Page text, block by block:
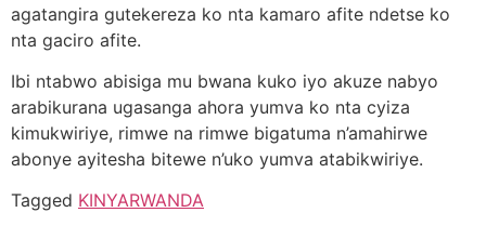
agatangira gutekereza ko nta kamaro afite ndetse ko
nta gaciro afite.
Ibi ntabwo abisiga mu bwana kuko iyo akuze nabyo
arabikurana ugasanga ahora yumva ko nta cyiza
kimukwiriye, rimwe na rimwe bigatuma n’amahirwe
abonye ayitesha bitewe n’uko yumva atabikwiriye.
Tagged KINYARWANDA